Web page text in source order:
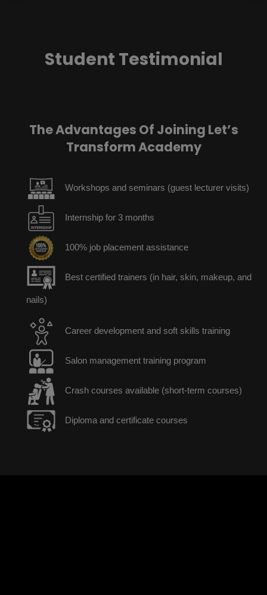
Student Testimonial
The Advantages Of Joining Let’s
Transform Academy
Workshops and seminars (guest lecturer visits)
Internship for 3 months
100% job placement assistance
Best certified trainers (in hair, skin, makeup, and
nails)
Career development and soft skills training
Salon management training program
Crash courses available (short-term courses)
Diploma and certificate courses